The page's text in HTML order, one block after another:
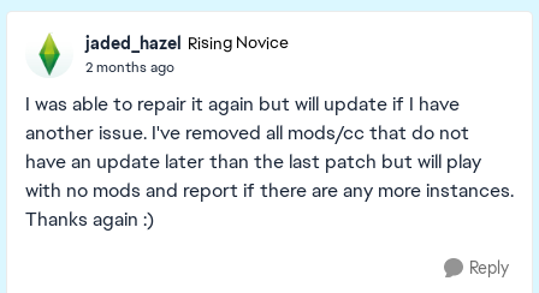
jaded_hazel Rising Novice
2 months ago
I was able to repair it again but will update if I have
another issue. I've removed all mods/cc that do not
have an update later than the last patch but will play
with no mods and report if there are any more instances.
Thanks again :)
Reply